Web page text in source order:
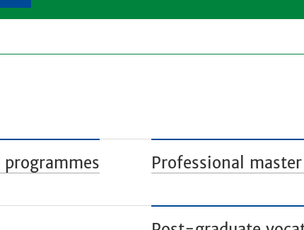
programmes Professional